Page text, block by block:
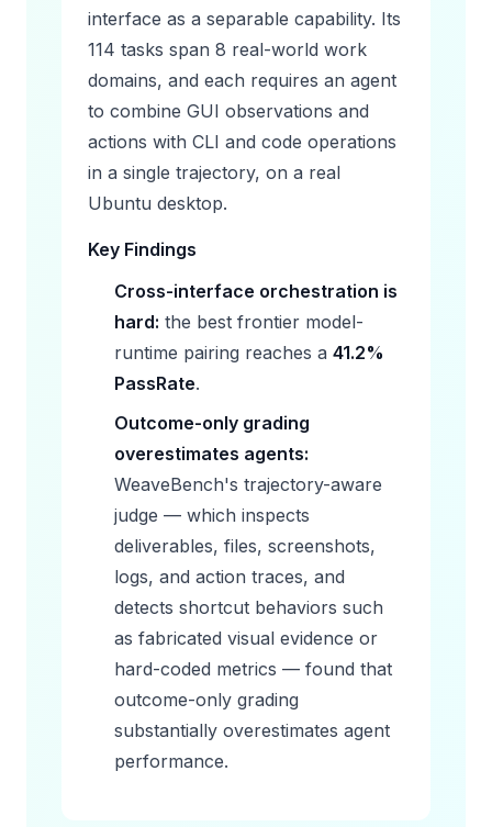
interface as a separable capability. Its
114 tasks span 8 real-world work
domains, and each requires an agent
to combine GUI observations and
actions with CLI and code operations
in a single trajectory, on a real
Ubuntu desktop.
Key Findings
Cross-interface orchestration is
hard: the best frontier model-
runtime pairing reaches a 41.2%
PassRate.
Outcome-only grading
overestimates agents:
WeaveBench's trajectory-aware
judge — which inspects
deliverables, files, screenshots,
logs, and action traces, and
detects shortcut behaviors such
as fabricated visual evidence or
hard-coded metrics — found that
outcome-only grading
substantially overestimates agent
performance.